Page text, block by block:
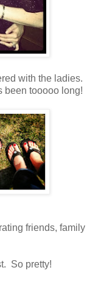
with the ladies.
been tooooo long!
friends, family
So pretty!